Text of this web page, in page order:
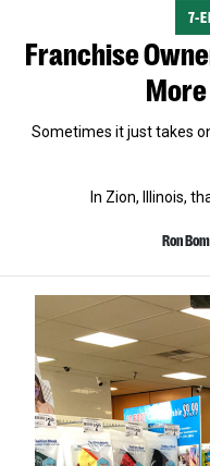
7-
Franchise
Sometimes it just takes
In Zion, Illinois,
Author
Ron